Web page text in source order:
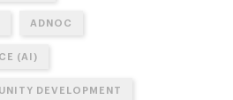
ADNOC
(AI)
DEVELOPMENT